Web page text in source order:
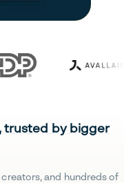
trusted by bigger
and hundreds of